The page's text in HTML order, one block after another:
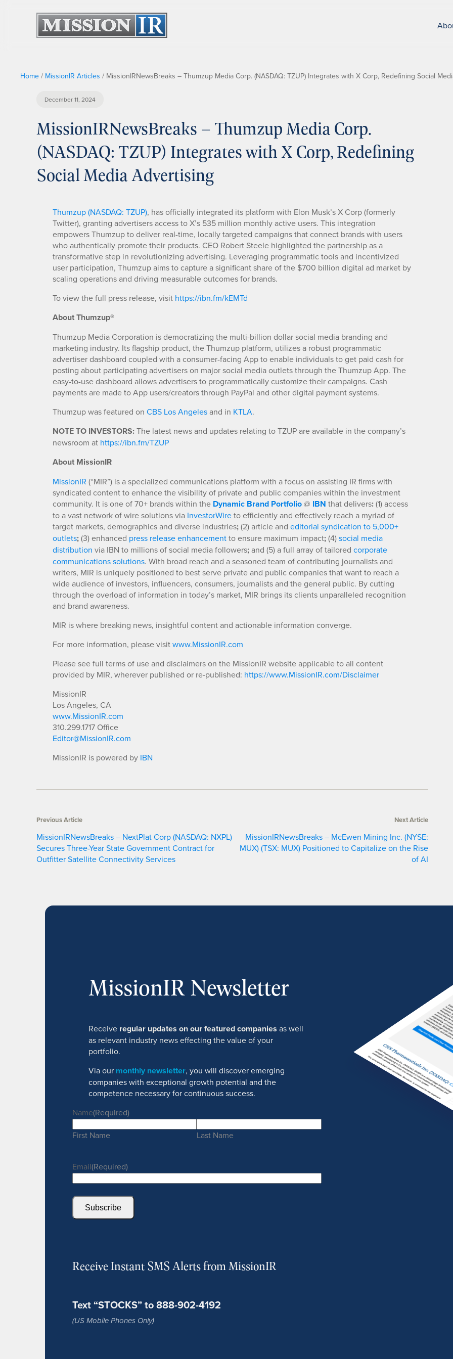
Home / MissionIR Articles / MissionIRNewsBreaks – Thumzup Media Corp. (NASDAQ: TZUP) Integrates with X Corp, Redefining Social
December 11, 2024
MissionIRNewsBreaks – Thumzup Media Corp.
(NASDAQ: TZUP) Integrates with X Corp, Redefining
Social Media Advertising
Thumzup (NASDAQ: TZUP), has officially integrated its platform with Elon Musk’s X Corp (formerly
Twitter), granting advertisers access to X’s 535 million monthly active users. This integration
empowers Thumzup to deliver real-time, locally targeted campaigns that connect brands with users
who authentically promote their products. CEO Robert Steele highlighted the partnership as a
transformative step in revolutionizing advertising. Leveraging programmatic tools and incentivized
user participation, Thumzup aims to capture a significant share of the $700 billion digital ad market by
scaling operations and driving measurable outcomes for brands.
To view the full press release, visit https://ibn.fm/kEMTd
About Thumzup®
Thumzup Media Corporation is democratizing the multi-billion dollar social media branding and
marketing industry. Its flagship product, the Thumzup platform, utilizes a robust programmatic
advertiser dashboard coupled with a consumer-facing App to enable individuals to get paid cash for
posting about participating advertisers on major social media outlets through the Thumzup App. The
easy-to-use dashboard allows advertisers to programmatically customize their campaigns. Cash
payments are made to App users/creators through PayPal and other digital payment systems.
Thumzup was featured on CBS Los Angelesand in KTLA.
NOTE TO INVESTORS:The latest news and updates relating to TZUP are available in the company’s
newsroom at https://ibn.fm/TZUP
About MissionIR
MissionIR (“MIR”) is a specialized communications platform with a focus on assisting IR firms with
syndicated content to enhance the visibility of private and public companies within the investment
community. It is one of 70+ brands within the Dynamic Brand Portfolio@ IBN that delivers:(1) access
to a vast network of wire solutions via InvestorWireto efficiently and effectively reach a myriad of
target markets, demographics and diverse industries;(2) article and editorial syndication to 5,000+
outlets;(3) enhanced press release enhancementto ensure maximum impact;(4)social media
distribution via IBN to millions of social media followers;and (5) a full array of tailored corporate
communications solutions. With broad reach and a seasoned team of contributing journalists and
writers, MIR is uniquely positioned to best serve private and public companies that want to reach a
wide audience of investors, influencers, consumers, journalists and the general public. By cutting
through the overload of information in today’s market, MIR brings its clients unparalleled recognition
and brand awareness.
MIR is where breaking news, insightful content and actionable information converge.
For more information, please visitwww.MissionIR.com
Please see full terms of use and disclaimers on the MissionIR website applicable to all content
provided by MIR, wherever published or re-published: https://www.MissionIR.com/Disclaimer
MissionIR
Los Angeles, CA
www.MissionIR.com
310.299.1717 Office
Editor@MissionIR.com
MissionIR is powered by IBN
Previous Article
MissionIRNewsBreaks – NextPlat Corp (NASDAQ: NXPL)
Secures Three-Year State Government Contract for
Outfitter Satellite Connectivity Services
Next Article
MissionIRNewsBreaks – McEwen Mining Inc. (NYSE:
MUX) (TSX: MUX) Positioned to Capitalize on the Rise
of AI
MissionIR Newsletter
Receive regular updates on our featured companies as well
as relevant industry news effecting the value of your
portfolio.
Via our monthly newsletter, you will discover emerging
companies with exceptional growth potential and the
competence necessary for continuous success.
Name(Required)
First Name Last Name
Email(Required)
Subscribe
Receive Instant SMS Alerts from MissionIR
Text “STOCKS” to 888-902-4192
(US Mobile Phones Only)